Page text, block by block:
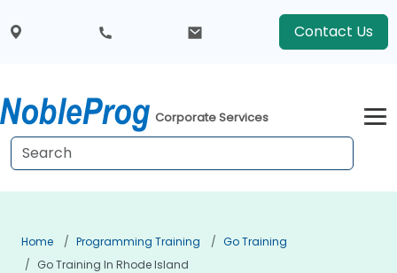
Contact Us
Corporate Services
Home Programming Training
Go Training
Go Training In Rhode Island